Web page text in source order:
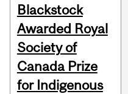
Blackstock
Awarded Royal
Society of
Canada Prize
for Indigenous